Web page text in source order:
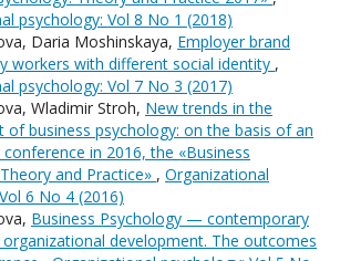
psychology: Vol 8 No 1 (2018)
Daria Moshinskaya, Employer brand
workers with different social identity ,
psychology: Vol 7 No 3 (2017)
Wladimir Stroh, New trends in the
of business psychology: on the basis of an
in 2016, the «Business
and Practice» , Organizational
6 No 4 (2016)
Business Psychology — contemporary
development. The outcomes